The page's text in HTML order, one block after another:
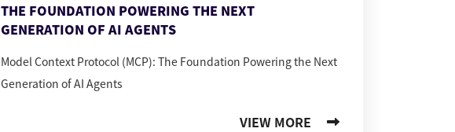
THE FOUNDATION POWERING THE NEXT
GENERATION OF AI AGENTS
Model Context Protocol (MCP): The Foundation Powering the Next
Generation of AI Agents
VIEW MORE